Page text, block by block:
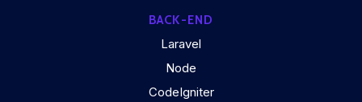
BACK-END
Laravel
Node
CodeIgniter